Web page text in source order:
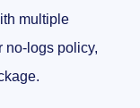
multiple
no-logs policy,